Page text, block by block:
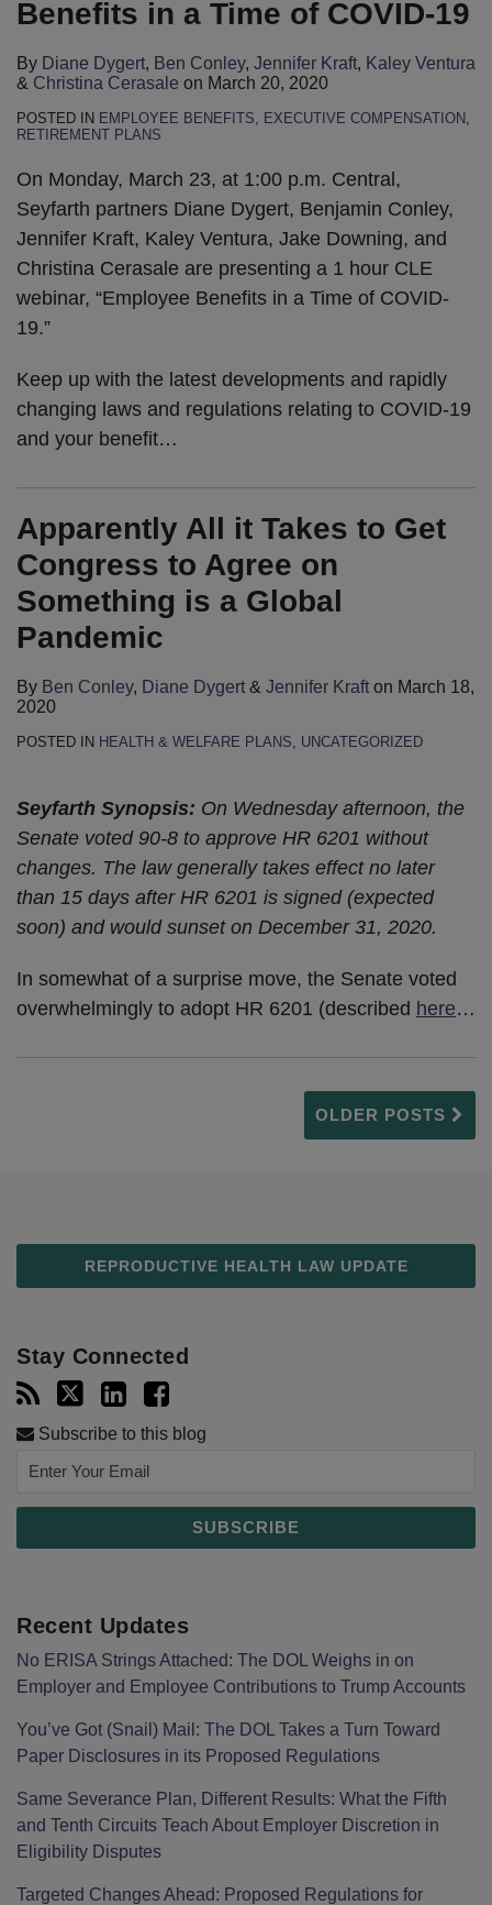
Benefits in a Time of COVID-19
By Diane Dygert, Ben Conley, Jennifer Kraft, Kaley Ventura
& Christina Cerasale on March 20, 2020
POSTED IN EMPLOYEE BENEFITS EXECUTIVE COMPENSATION
RETIREMENT PLANS
On Monday, March 23, at 1:00 p.m. Central,
Seyfarth partners Diane Dygert, Benjamin Conley,
Jennifer Kraft, Kaley Ventura, Jake Downing, and
Christina Cerasale are presenting a 1 hour CLE
webinar, “Employee Benefits in a Time of COVID-
19.”
Keep up with the latest developments and rapidly
changing laws and regulations relating to COVID-19
and your benefit…
Apparently All it Takes to Get
Congress to Agree on
Something is a Global
Pandemic
By Ben Conley, Diane Dygert & Jennifer Kraft on March 18,
2020
POSTED IN HEALTH & WELFARE PLANS UNCATEGORIZED
Seyfarth Synopsis: On Wednesday afternoon, the
Senate voted 90-8 to approve HR 6201 without
changes. The law generally takes effect no later
than 15 days after HR 6201 is signed (expected
soon) and would sunset on December 31, 2020.
In somewhat of a surprise move, the Senate voted
overwhelmingly to adopt HR 6201 (described here…
OLDER POSTS
REPRODUCTIVE HEALTH LAW UPDATE
Stay Connected
Subscribe to this blog
Recent Updates
No ERISA Strings Attached: The DOL Weighs in on
Employer and Employee Contributions to Trump Accounts
You’ve Got (Snail) Mail: The DOL Takes a Turn Toward
Paper Disclosures in its Proposed Regulations
Same Severance Plan, Different Results: What the Fifth
and Tenth Circuits Teach About Employer Discretion in
Eligibility Disputes
Targeted Changes Ahead: Proposed Regulations for